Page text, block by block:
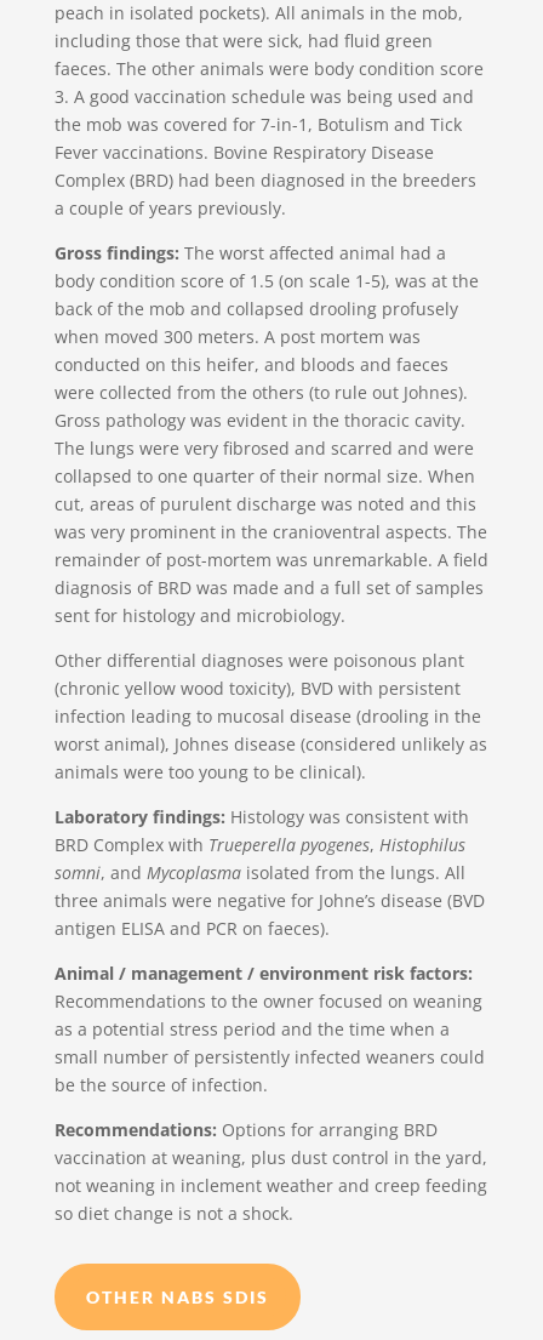
peach in isolated pockets). All animals in the mob,
including those that were sick, had fluid green
faeces. The other animals were body condition score
3. A good vaccination schedule was being used and
the mob was covered for 7-in-1, Botulism and Tick
Fever vaccinations. Bovine Respiratory Disease
Complex (BRD) had been diagnosed in the breeders
a couple of years previously.
Gross findings: The worst affected animal had a
body condition score of 1.5 (on scale 1-5), was at the
back of the mob and collapsed drooling profusely
when moved 300 meters. A post mortem was
conducted on this heifer, and bloods and faeces
were collected from the others (to rule out Johnes).
Gross pathology was evident in the thoracic cavity.
The lungs were very fibrosed and scarred and were
collapsed to one quarter of their normal size. When
cut, areas of purulent discharge was noted and this
was very prominent in the cranioventral aspects. The
remainder of post-mortem was unremarkable. A field
diagnosis of BRD was made and a full set of samples
sent for histology and microbiology.
Other differential diagnoses were poisonous plant
(chronic yellow wood toxicity), BVD with persistent
infection leading to mucosal disease (drooling in the
worst animal), Johnes disease (considered unlikely as
animals were too young to be clinical).
Laboratory findings: Histology was consistent with
BRD Complex with Trueperella pyogenes, Histophilus
somni, and Mycoplasmaisolated from the lungs. All
three animals were negative for Johne’s disease (BVD
antigen ELISA and PCR on faeces).
Animal / management / environment risk factors:
Recommendations to the owner focused on weaning
as a potential stress period and the time when a
small number of persistently infected weaners could
be the source of infection.
Recommendations: Options for arranging BRD
vaccination at weaning, plus dust control in the yard,
not weaning in inclement weather and creep feeding
so diet change is not a shock.
OTHER NABS SDIS